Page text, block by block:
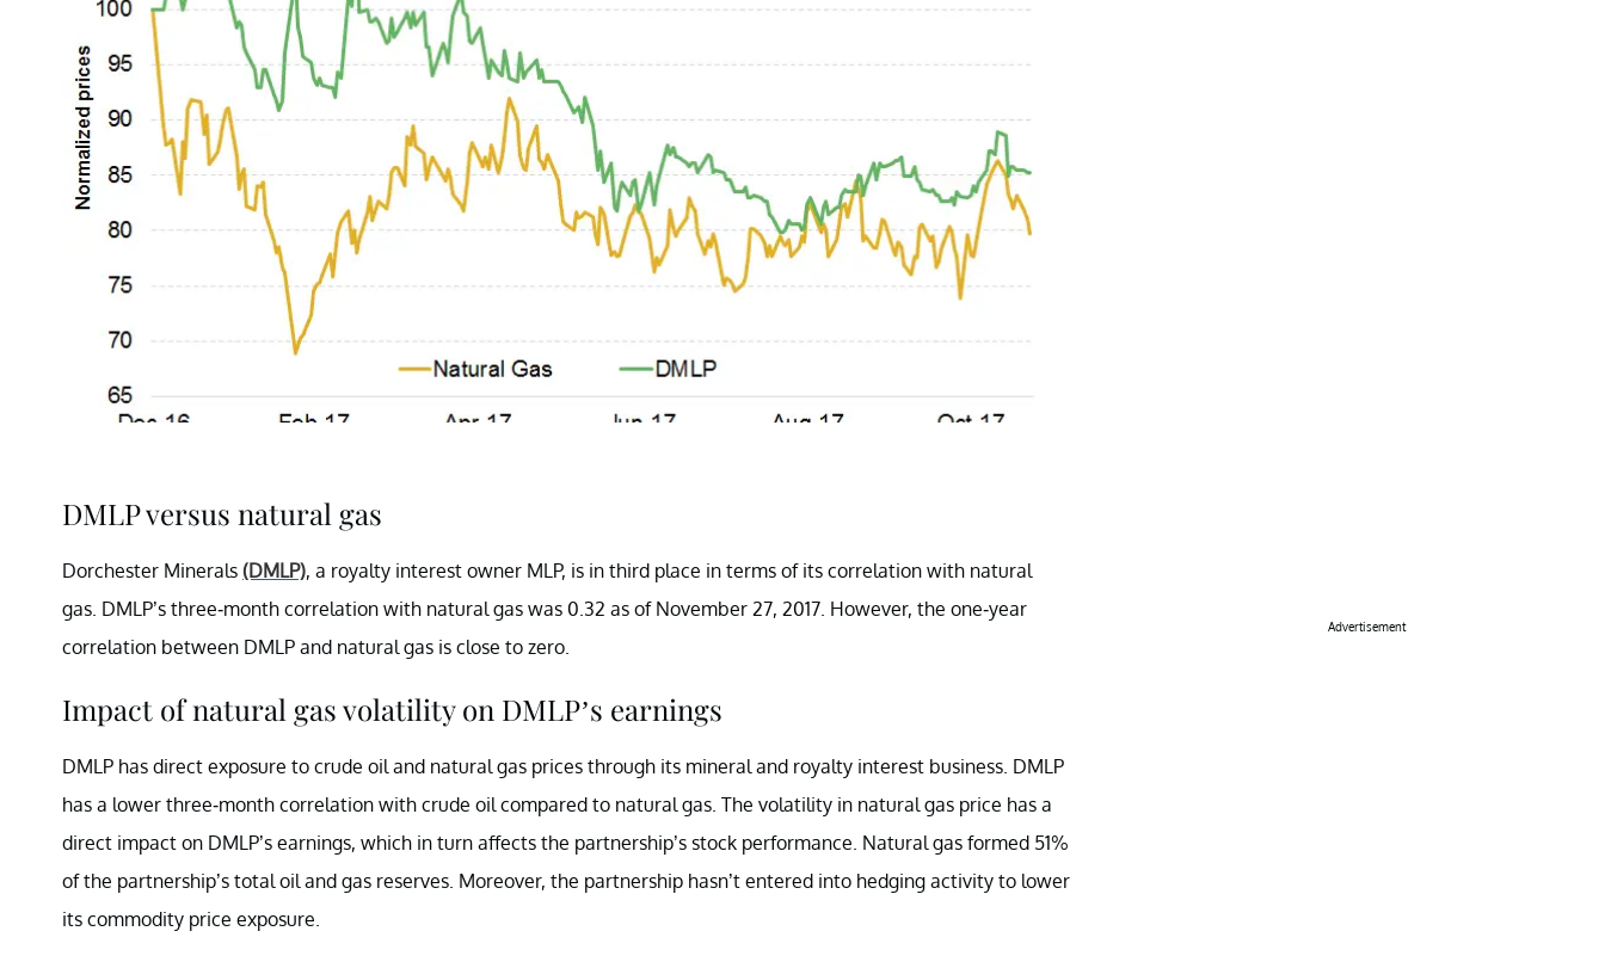
DMLP versus natural gas
Dorchester Minerals (DMLP), a royalty interest owner MLP, is in third place in terms of its correlation with natural
gas. DMLP’s three-month correlation with natural gas was 0.32 as of November 27, 2017. However, the one-year
correlation between DMLP and natural gas is close to zero.
Impact of natural gas volatility on DMLP’s earnings
DMLP has direct exposure to crude oil and natural gas prices through its mineral and royalty interest business. DMLP
has a lower three-month correlation with crude oil compared to natural gas. The volatility in natural gas price has a
direct impact on DMLP’s earnings, which in turn affects the partnership’s stock performance. Natural gas formed 51%
of the partnership’s total oil and gas reserves. Moreover, the partnership hasn’t entered into hedging activity to lower
its commodity price exposure.
Advertisement